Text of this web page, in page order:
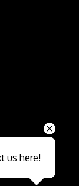
us here!